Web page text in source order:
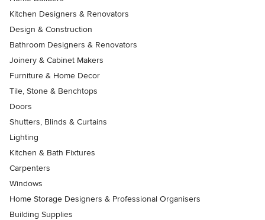
Kitchen Designers & Renovators
Design & Construction
Bathroom Designers & Renovators
Joinery & Cabinet Makers
Furniture & Home Decor
Tile, Stone & Benchtops
Doors
Shutters, Blinds & Curtains
Lighting
Kitchen & Bath Fixtures
Carpenters
Windows
Home Storage Designers & Professional Organisers
Building Supplies